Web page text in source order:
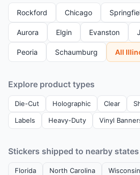
Rockford Chicago
Aurora Elgin Evanston
Peoria Schaumburg All
Explore product types
Die-Cut Holographic Clear
Labels Heavy-Duty Vinyl
Stickers shipped to nearby states
Florida North Carolina Wisconsin